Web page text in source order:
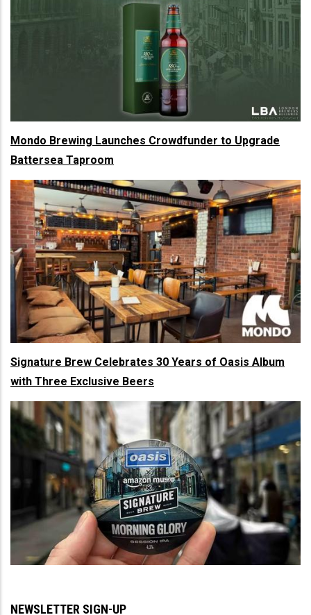
Mondo Brewing Launches Crowdfunder to Upgrade
Battersea Taproom
Signature Brew Celebrates 30 Years of Oasis Album
with Three Exclusive Beers
NEWSLETTER SIGN-UP